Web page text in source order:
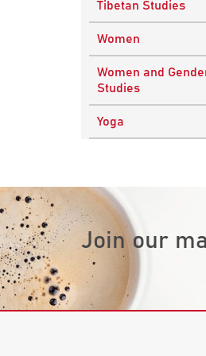
Mathematics
Physics
Tibetan Studies
Women
Women and
Studies
Yoga
Join our